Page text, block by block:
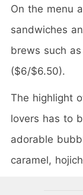
On the menu
sandwiches
brews such
($6/$6.50).
The highlight
lovers has to
adorable
caramel,